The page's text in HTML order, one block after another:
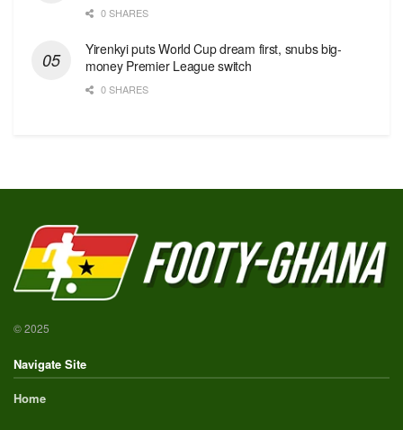
0 SHARES
Yirenkyi puts World Cup dream first, snubs big-
money Premier League switch
0 SHARES
© 2025
Navigate Site
Home